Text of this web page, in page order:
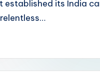
its India